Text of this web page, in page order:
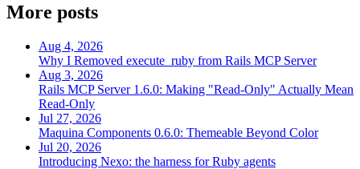
More posts
Aug 4, 2026
Why I Removed execute_ruby from Rails MCP Server
Aug 3, 2026
Rails MCP Server 1.6.0: Making "Read-Only" Actually Mean
Read-Only
Jul 27, 2026
Maquina Components 0.6.0: Themeable Beyond Color
Jul 20, 2026
Introducing Nexo: the harness for Ruby agents